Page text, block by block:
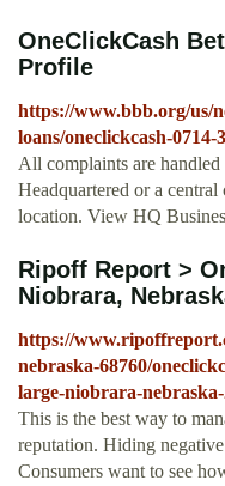
OneClickCash
Profile
https://www.bbb.org/us/
loans/oneclickcash-0714-
All complaints are
Headquartered or a
location. View HQ
Ripoff Report >
Niobrara,
https://
nebraska-68760/
large-niobrara-nebraska-
This is the best way to
reputation. Hiding
Consumers want to see